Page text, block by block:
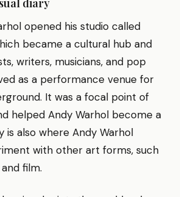
opened his studio called
became a cultural hub and
writers, musicians, and pop
as a performance venue for
It was a focal point of
helped Andy Warhol become a
is also where Andy Warhol
with other art forms, such
film.